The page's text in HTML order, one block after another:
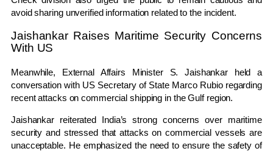
avoid sharing unverified information related to the incident.
Jaishankar Raises Maritime Security Concerns
With US
Meanwhile, External Affairs Minister S. Jaishankar held a
conversation with US Secretary of State Marco Rubioregarding
recent attacks on commercial shipping in the Gulf region.
Jaishankar reiterated India’s strong concerns over maritime
security and stressed that attacks on commercial vessels are
unacceptable. He emphasized the need to ensure the safety of